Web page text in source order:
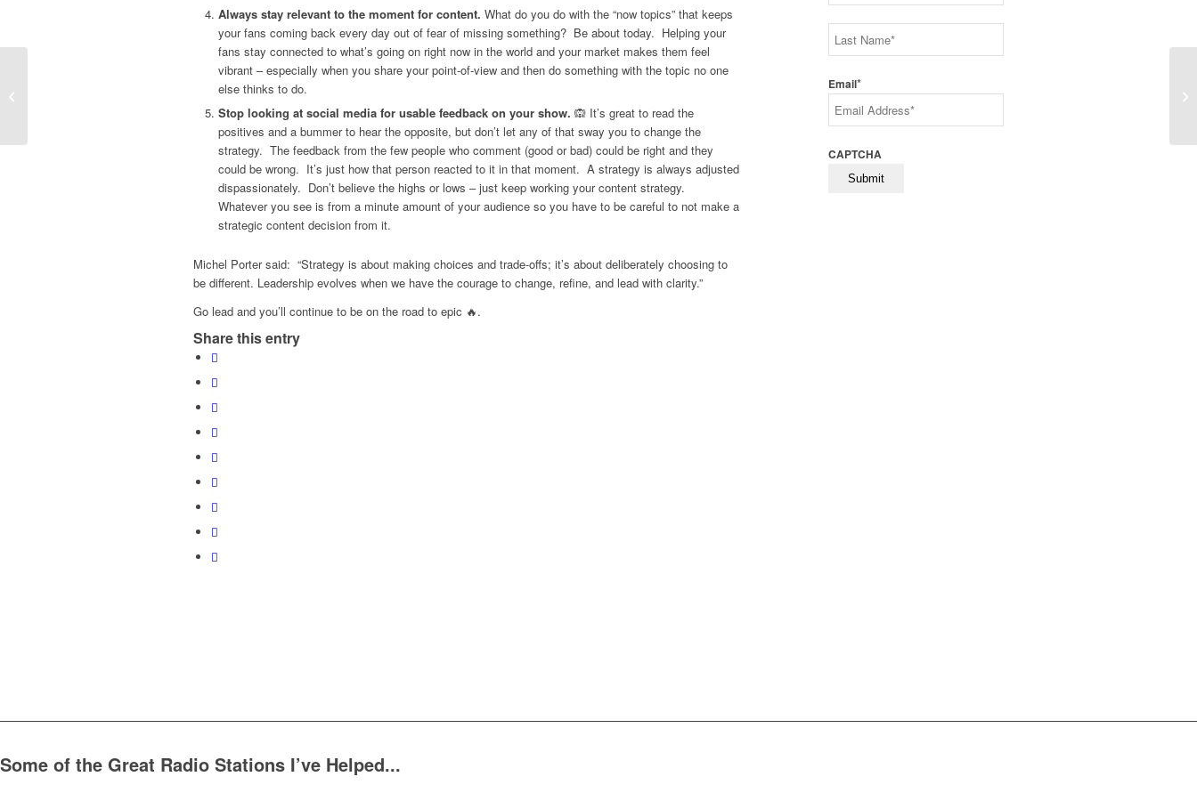
Always stay relevant to the moment for content. What do you do with the “now topics” that keeps
your fans coming back every day out of fear of missing something? Be about today. Helping your
fans stay connected to what’s going on right now in the world and your market makes them feel
vibrant – especially when you share your point-of-view and then do something with the topic no one
else thinks to do.
Stop looking at social media for usable feedback on your show. 🙉 It’s great to read the
positives and a bummer to hear the opposite, but don’t let any of that sway you to change the
strategy. The feedback from the few people who comment (good or bad) could be right and they
could be wrong. It’s just how that person reacted to it in that moment. A strategy is always adjusted
dispassionately. Don’t believe the highs or lows – just keep working your content strategy.
Whatever you see is from a minute amount of your audience so you have to be careful to not make a
strategic content decision from it.
Michel Porter said: “Strategy is about making choices and trade-offs; it’s about deliberately choosing to
be different. Leadership evolves when we have the courage to change, refine, and lead with clarity.”
Go lead and you’ll continue to be on the road to epic 🔥.
Share this entry
Last
Email*
CAPTCHA
Some of the Great Radio Stations I’ve Helped...